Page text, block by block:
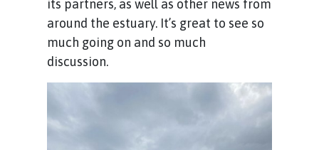
its partners, as well as other news from
around the estuary. It’s great to see so
much going on and so much
discussion.